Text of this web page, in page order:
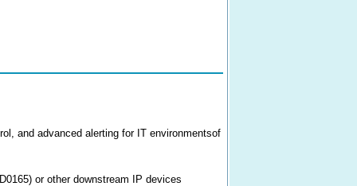
and advanced alerting for IT environmentsof
or other downstream IP devices